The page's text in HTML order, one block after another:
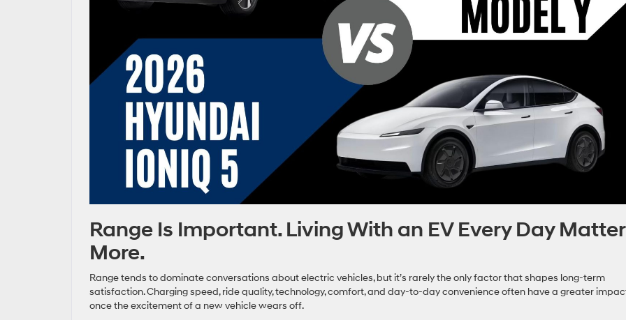
Range Is Important. Living With an EV Every Day
More.
Range tends to dominate conversations about electric vehicles, but it’s rarely the only factor that shapes long-term
satisfaction. Charging speed, ride quality, technology, comfort, and day-to-day convenience often have a greater
once the excitement of a new vehicle wears off.